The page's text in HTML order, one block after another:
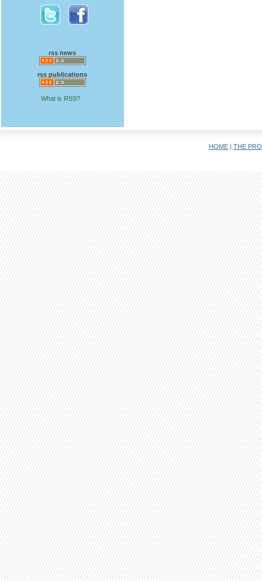
rss news
rss publications
What is RSS?
HOME | THE